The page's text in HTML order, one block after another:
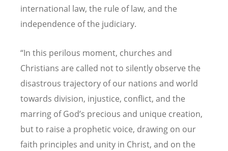
international law, the rule of law, and the
independence of the judiciary.
“In this perilous moment, churches and
Christians are called not to silently observe the
disastrous trajectory of our nations and world
towards division, injustice, conflict, and the
marring of God’s precious and unique creation,
but to raise a prophetic voice, drawing on our
faith principles and unity in Christ, and on the